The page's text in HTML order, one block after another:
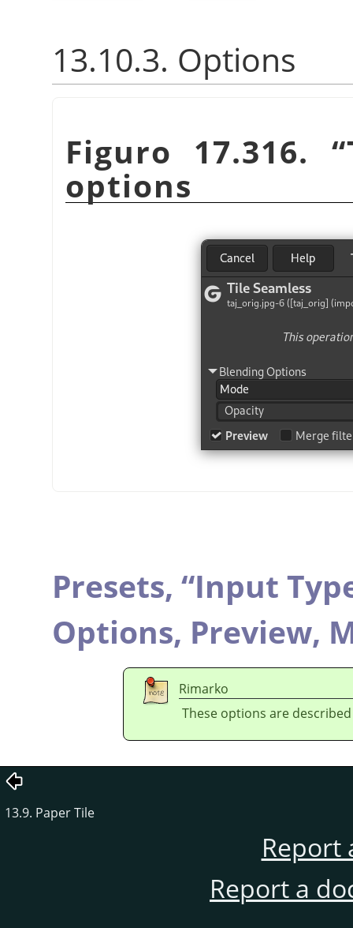
13.10.3. Options
Figuro 17.316. “
options
Presets, “Input
Options, Preview,
Rimarko
These options are
13.9. Paper Tile
Report
Report a